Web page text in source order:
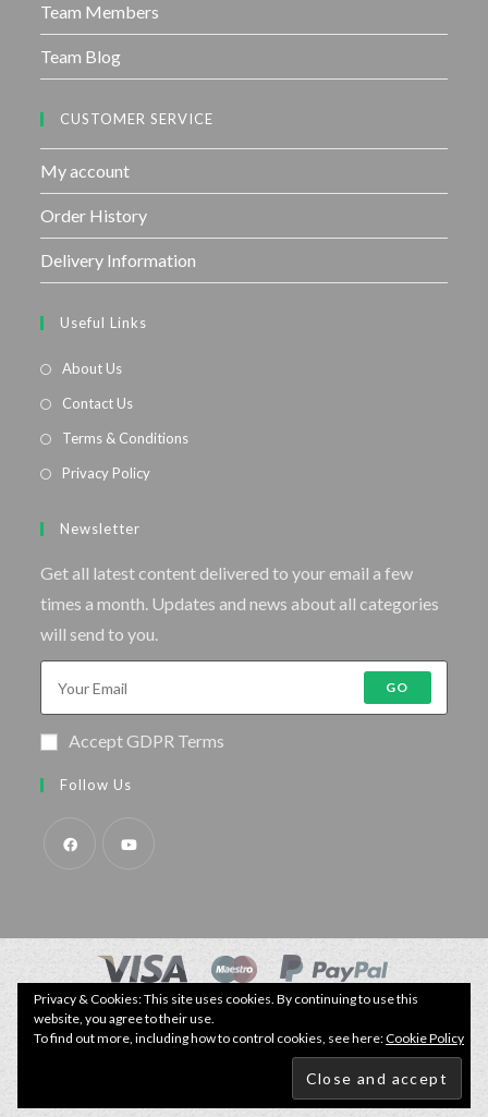
Team Members
Team Blog
CUSTOMER SERVICE
My account
Order History
Delivery Information
Useful Links
About Us
Contact Us
Terms & Conditions
Privacy Policy
Newsletter
Get all latest content delivered to your email a few
times a month. Updates and news about all categories
will send to you.
GO
Accept GDPR Terms
Follow Us
© Copyright - Specimen Fishing UK.
Privacy & Cookies: This site uses cookies. By continuing to use this
website, you agree to their use.
To find out more, including how to control cookies, see here:Cookie Policy